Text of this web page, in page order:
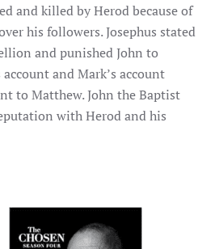
and killed by Herod because of
his followers. Josephus stated
and punished John to
and Mark’s account
to Matthew. John the Baptist
with Herod and his